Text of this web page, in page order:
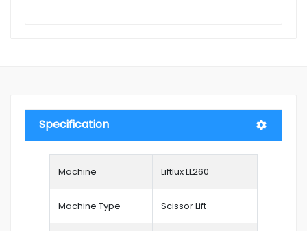
Specification
Machine Liftlux LL260
Machine Type Scissor Lift